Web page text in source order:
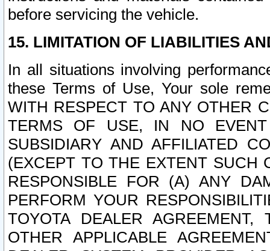
before servicing the vehicle.
15. LIMITATION OF LIABILITIES
In all situations involving
these Terms of Use, Your sole
WITH RESPECT TO ANY OTHER
TERMS OF USE, IN NO
SUBSIDIARY AND AFFILIATED
(EXCEPT TO THE EXTENT SUCH
RESPONSIBLE FOR (A) ANY
PERFORM YOUR
TOYOTA DEALER
OTHER APPLICABLE